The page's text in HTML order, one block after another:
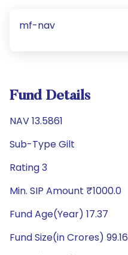
mf-nav
Fund Details
NAV 13.5861
Sub-Type Gilt
Rating 3
Min. SIP Amount ₹1000.0
Fund Age(Year) 17.37
Fund Size(in Crores) 99.16